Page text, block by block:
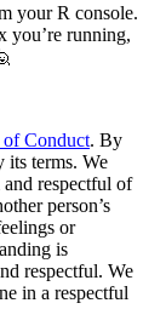
your R console.
you’re running,
Conduct. By
its terms. We
respectful of
person’s
or
is
respectful. We
in a respectful